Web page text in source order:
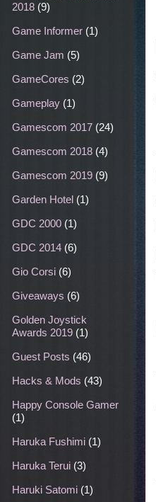
2018 (9)
Game Informer (1)
Game Jam (5)
GameCores (2)
Gameplay (1)
Gamescom 2017 (24)
Gamescom 2018 (4)
Gamescom 2019 (9)
Garden Hotel (1)
GDC 2000 (1)
GDC 2014 (6)
Gio Corsi (6)
Giveaways (6)
Golden Joystick
Awards 2019 (1)
Guest Posts (46)
Hacks & Mods (43)
Happy Console Gamer
(1)
Haruka Fushimi (1)
Haruka Terui (3)
Haruki Satomi (1)